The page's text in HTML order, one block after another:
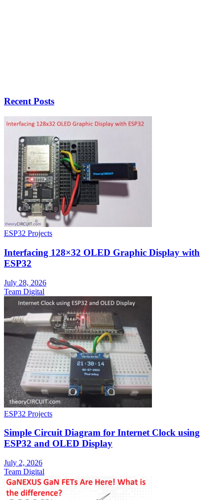
Recent Posts
ESP32 Projects
Interfacing 128×32 OLED Graphic Display with
ESP32
July 28, 2026
Team Digital
ESP32 Projects
Simple Circuit Diagram for Internet Clock using
ESP32 and OLED Display
July 2, 2026
Team Digital